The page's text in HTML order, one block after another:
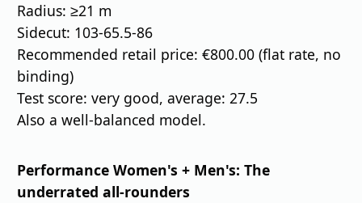
Radius: ≥21 m
Sidecut: 103-65.5-86
Recommended retail price: €800.00 (flat rate, no
binding)
Test score: very good, average: 27.5
Also a well-balanced model.
Performance Women's + Men's: The
underrated all-rounders